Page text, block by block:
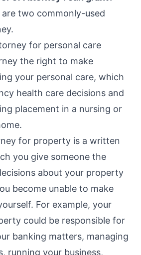
two commonly-used
for personal care
the right to make
your personal care, which
health care decisions and
placement in a nursing or
for property is a written
you give someone the
about your property
become unable to make
For example, your
could be responsible for
banking matters, managing
running your business,